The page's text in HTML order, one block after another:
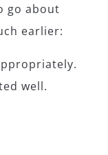
go about
earlier:
well.